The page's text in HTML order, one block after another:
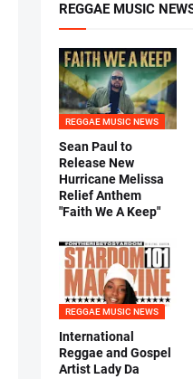
REGGAE MUSIC
REGGAE MUSIC NEWS
Sean Paul to
Release New
Hurricane Melissa
Relief Anthem
"Faith We A Keep"
REGGAE MUSIC NEWS
International
Reggae and Gospel
Artist Lady Da